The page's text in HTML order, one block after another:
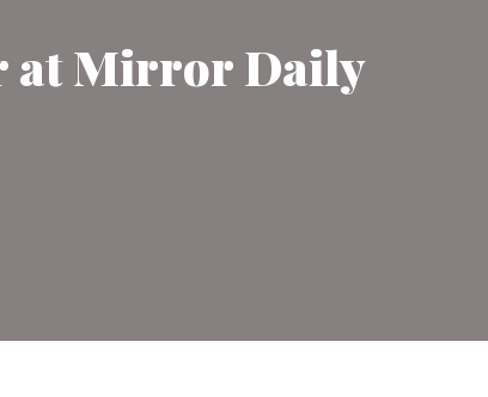
at Mirror Daily